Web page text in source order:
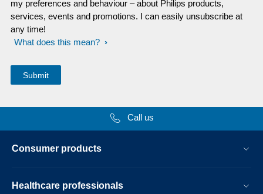
my preferences and behaviour – about Philips products,
services, events and promotions. I can easily unsubscribe at
any time!
What does this mean?
Call us
Consumer products
Healthcare professionals